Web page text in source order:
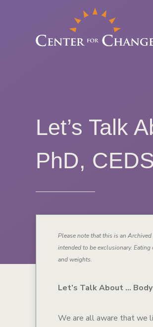
Let’s Talk
PhD,
Please note that this is an
intended to be exclusionary.
and weights.
Let’s Talk About …
We are all aware that we